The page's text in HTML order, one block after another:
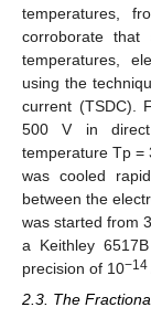
temperatures,
corroborate that
temperatures,
using the
current (TSDC).
500 V in direct
temperature Tp =
was cooled
between the
was started from
a Keithley
precision of 10−14
2.3. The